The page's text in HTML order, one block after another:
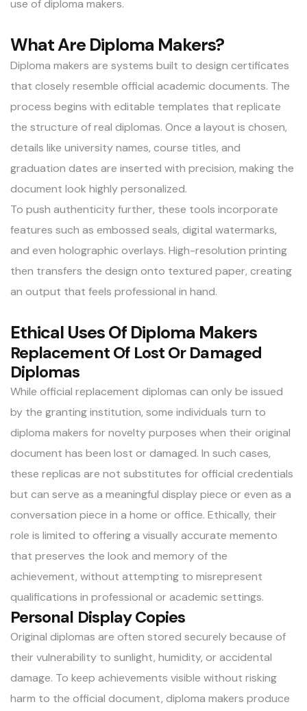
use ofdiploma makers.
What Are Diploma Makers?
Diploma makers are systems built to design certificates
that closely resemble official academic documents. The
process begins with editable templates that replicate
the structure of real diplomas. Once a layout is chosen,
details like university names, course titles, and
graduation dates are inserted with precision, making the
document look highly personalized.
To push authenticity further, these tools incorporate
features such as embossed seals, digital watermarks,
and even holographic overlays. High-resolution printing
then transfers the design onto textured paper, creating
an output that feels professional in hand.
Ethical Uses Of Diploma Makers
Replacement Of Lost Or Damaged
Diplomas
While official replacement diplomas can only be issued
by the granting institution, some individuals turn to
diploma makers for novelty purposes when their original
document has been lost or damaged. In such cases,
these replicas are not substitutes for official credentials
but can serve as a meaningful display piece or even as a
conversation piece in a home or office. Ethically, their
role is limited to offering a visually accurate memento
that preserves the look and memory of the
achievement, without attempting to misrepresent
qualifications in professional or academic settings.
Personal Display Copies
Original diplomas are often stored securely because of
their vulnerability to sunlight, humidity, or accidental
damage. To keep achievements visible without risking
harm to the official document, diploma makers produce